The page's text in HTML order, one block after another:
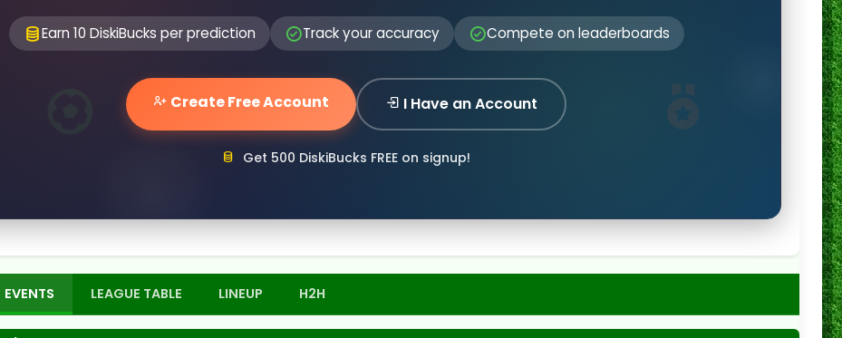
Earn 10 DiskiBucks per prediction Track your accuracy Compete on leaderboards
Create Free Account I Have an Account
Get 500 DiskiBucks FREE on signup!
EVENTS LEAGUE TABLE LINEUP H2H